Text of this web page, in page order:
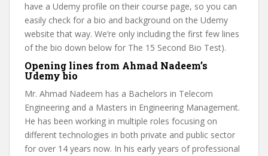
have a Udemy profile on their course page, so you can
easily check for a bio and background on the Udemy
website that way. We’re only including the first few lines
of the bio down below for The 15 Second Bio Test).
Opening lines from Ahmad Nadeem’s
Udemy bio
Mr. Ahmad Nadeem has a Bachelors in Telecom
Engineering and a Masters in Engineering Management.
He has been working in multiple roles focusing on
different technologies in both private and public sector
for over 14 years now. In his early years of professional